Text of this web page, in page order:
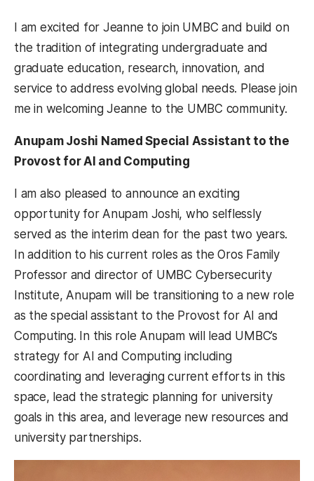
I am excited for Jeanne to join UMBC and build on
the tradition of integrating undergraduate and
graduate education, research, innovation, and
service to address evolving global needs. Please join
me in welcoming Jeanne to the UMBC community.
Anupam Joshi Named Special Assistant to the
Provost for AI and Computing
I am also pleased to announce an exciting
opportunity for Anupam Joshi, who selflessly
served as the interim dean for the past two years.
In addition to his current roles as the Oros Family
Professor and director of UMBC Cybersecurity
Institute, Anupam will be transitioning to a new role
as the special assistant to the Provost for AI and
Computing. In this role Anupam will lead UMBC’s
strategy for AI and Computing including
coordinating and leveraging current efforts in this
space, lead the strategic planning for university
goals in this area, and leverage new resources and
university partnerships.